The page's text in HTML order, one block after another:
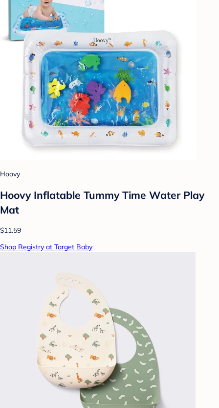
Hoovy
Hoovy Inflatable Tummy Time Water Play
Mat
$11.59
Shop Registry at Target Baby